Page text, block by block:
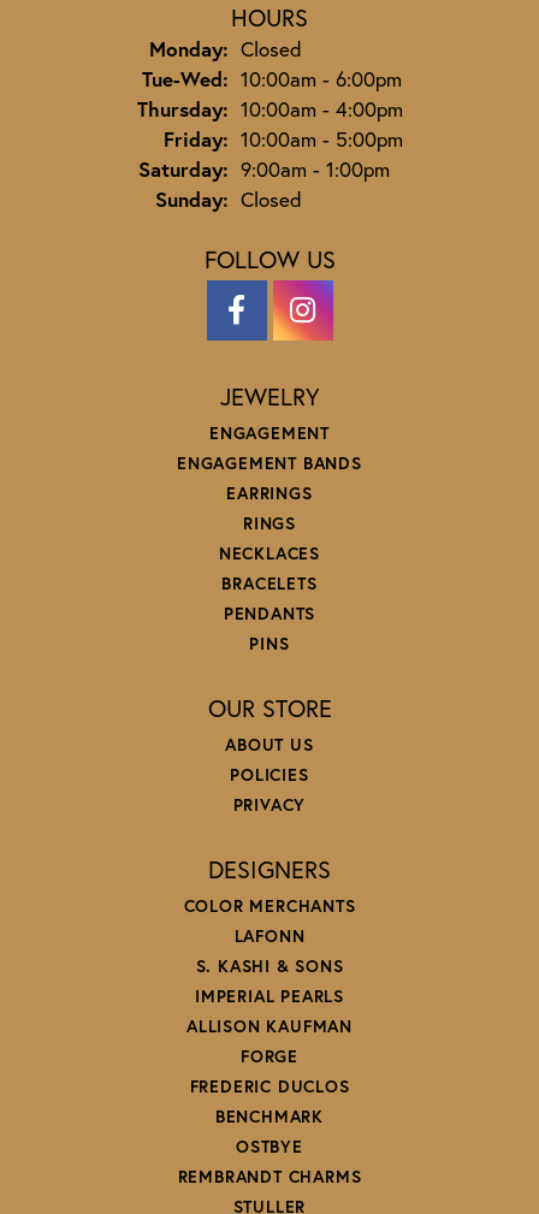
HOURS
Monday: Closed
Tue-Wed:Tuesday - Wednesday:
10:00am - 6:00pm
Thursday: 10:00am - 4:00pm
Friday: 10:00am - 5:00pm
Saturday: 9:00am - 1:00pm
Sunday: Closed
FOLLOW US
JEWELRY
ENGAGEMENT
ENGAGEMENT BANDS
EARRINGS
RINGS
NECKLACES
BRACELETS
PENDANTS
PINS
OUR STORE
ABOUT US
POLICIES
PRIVACY
DESIGNERS
COLOR MERCHANTS
LAFONN
S. KASHI & SONS
IMPERIAL PEARLS
ALLISON KAUFMAN
FORGE
FREDERIC DUCLOS
BENCHMARK
OSTBYE
REMBRANDT CHARMS
STULLER